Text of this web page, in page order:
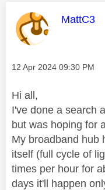
This
MattC3
Message posted on
‎12 Apr 2024 09:30 PM
Hi all,
I've done a search
but was hoping for
My broadband hub
itself (full cycle of
times per hour for
days it'll happen